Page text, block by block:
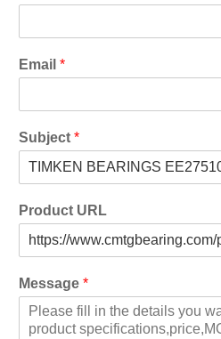
Email *
Subject *
Product URL
Message *